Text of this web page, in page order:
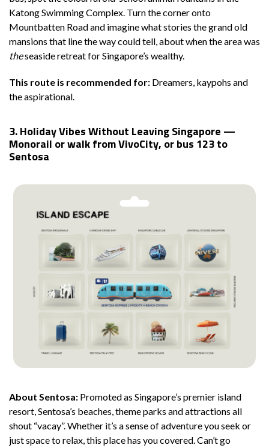
Katong Swimming Complex. Turn the corner onto
Mountbatten Road and imagine what stories the grand old
mansions that line the way could tell, about when the area was
theseaside retreat for Singapore’s wealthy.
This route is recommended for: Dreamers, kaypohs and
the aspirational.
3. Holiday Vibes Without Leaving Singapore —
Monorail or walk from VivoCity, or bus 123 to
Sentosa
About Sentosa: Promoted as Singapore’s premier island
resort, Sentosa’s beaches, theme parks and attractions all
shout “vacay”. Whether it’s a sense of adventure you seek or
just space to relax, this place has you covered. Can’t go